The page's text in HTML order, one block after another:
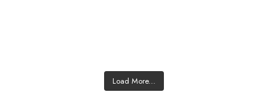
Load More...